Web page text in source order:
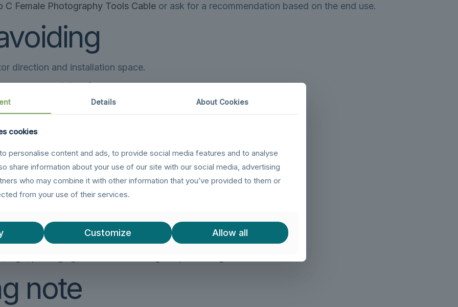
C Female Photography Tools Cableor ask for a recommendation based on the end use.
direction and installation space.
power and data features.
public-facing or industrial installations.
new project.
in the RFQ
are needed?
or exposed to public handling?
packaging, connector molding or special length?
note
Details About Cookies
cookies
personalise content and ads, to provide social media features and to analyse
share information about your use of our site with our social media, advertising
who may combine it with other information that you’ve provided to them or
from your use of their services.
Customize Allow all